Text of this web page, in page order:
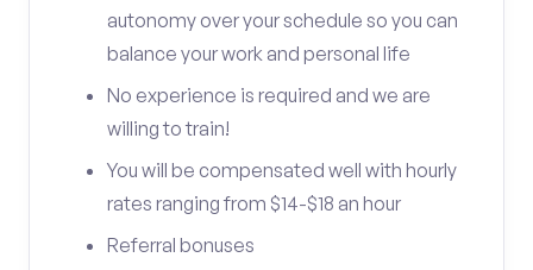
autonomy over your schedule so you can
balance your work and personal life
No experience is required and we are
willing to train!
You will be compensated well with hourly
rates ranging from $14-$18 an hour
Referral bonuses